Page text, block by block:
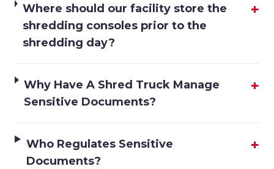
Where should our facility store the
shredding consoles prior to the
shredding day?
+
Why Have A Shred Truck Manage
Sensitive Documents?
+
Who Regulates Sensitive
Documents?
+